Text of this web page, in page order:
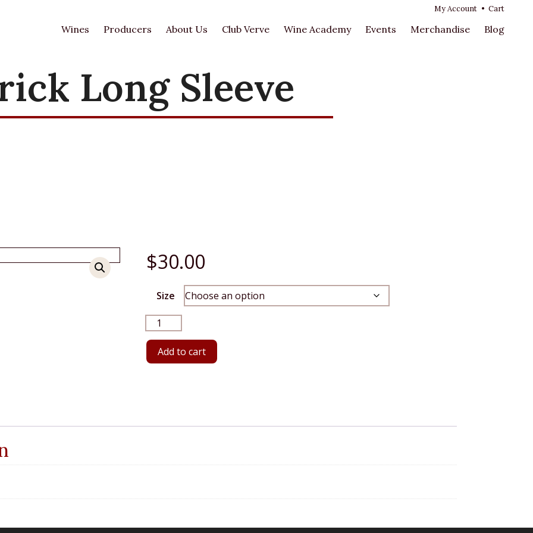
Wines Producers About Us Club Verve Wine Academy Events Merchandise Blog
My Account • Cart
Long Sleeve
$30.00
Size
Brick
Long
Sleeve
quantity
Add to cart